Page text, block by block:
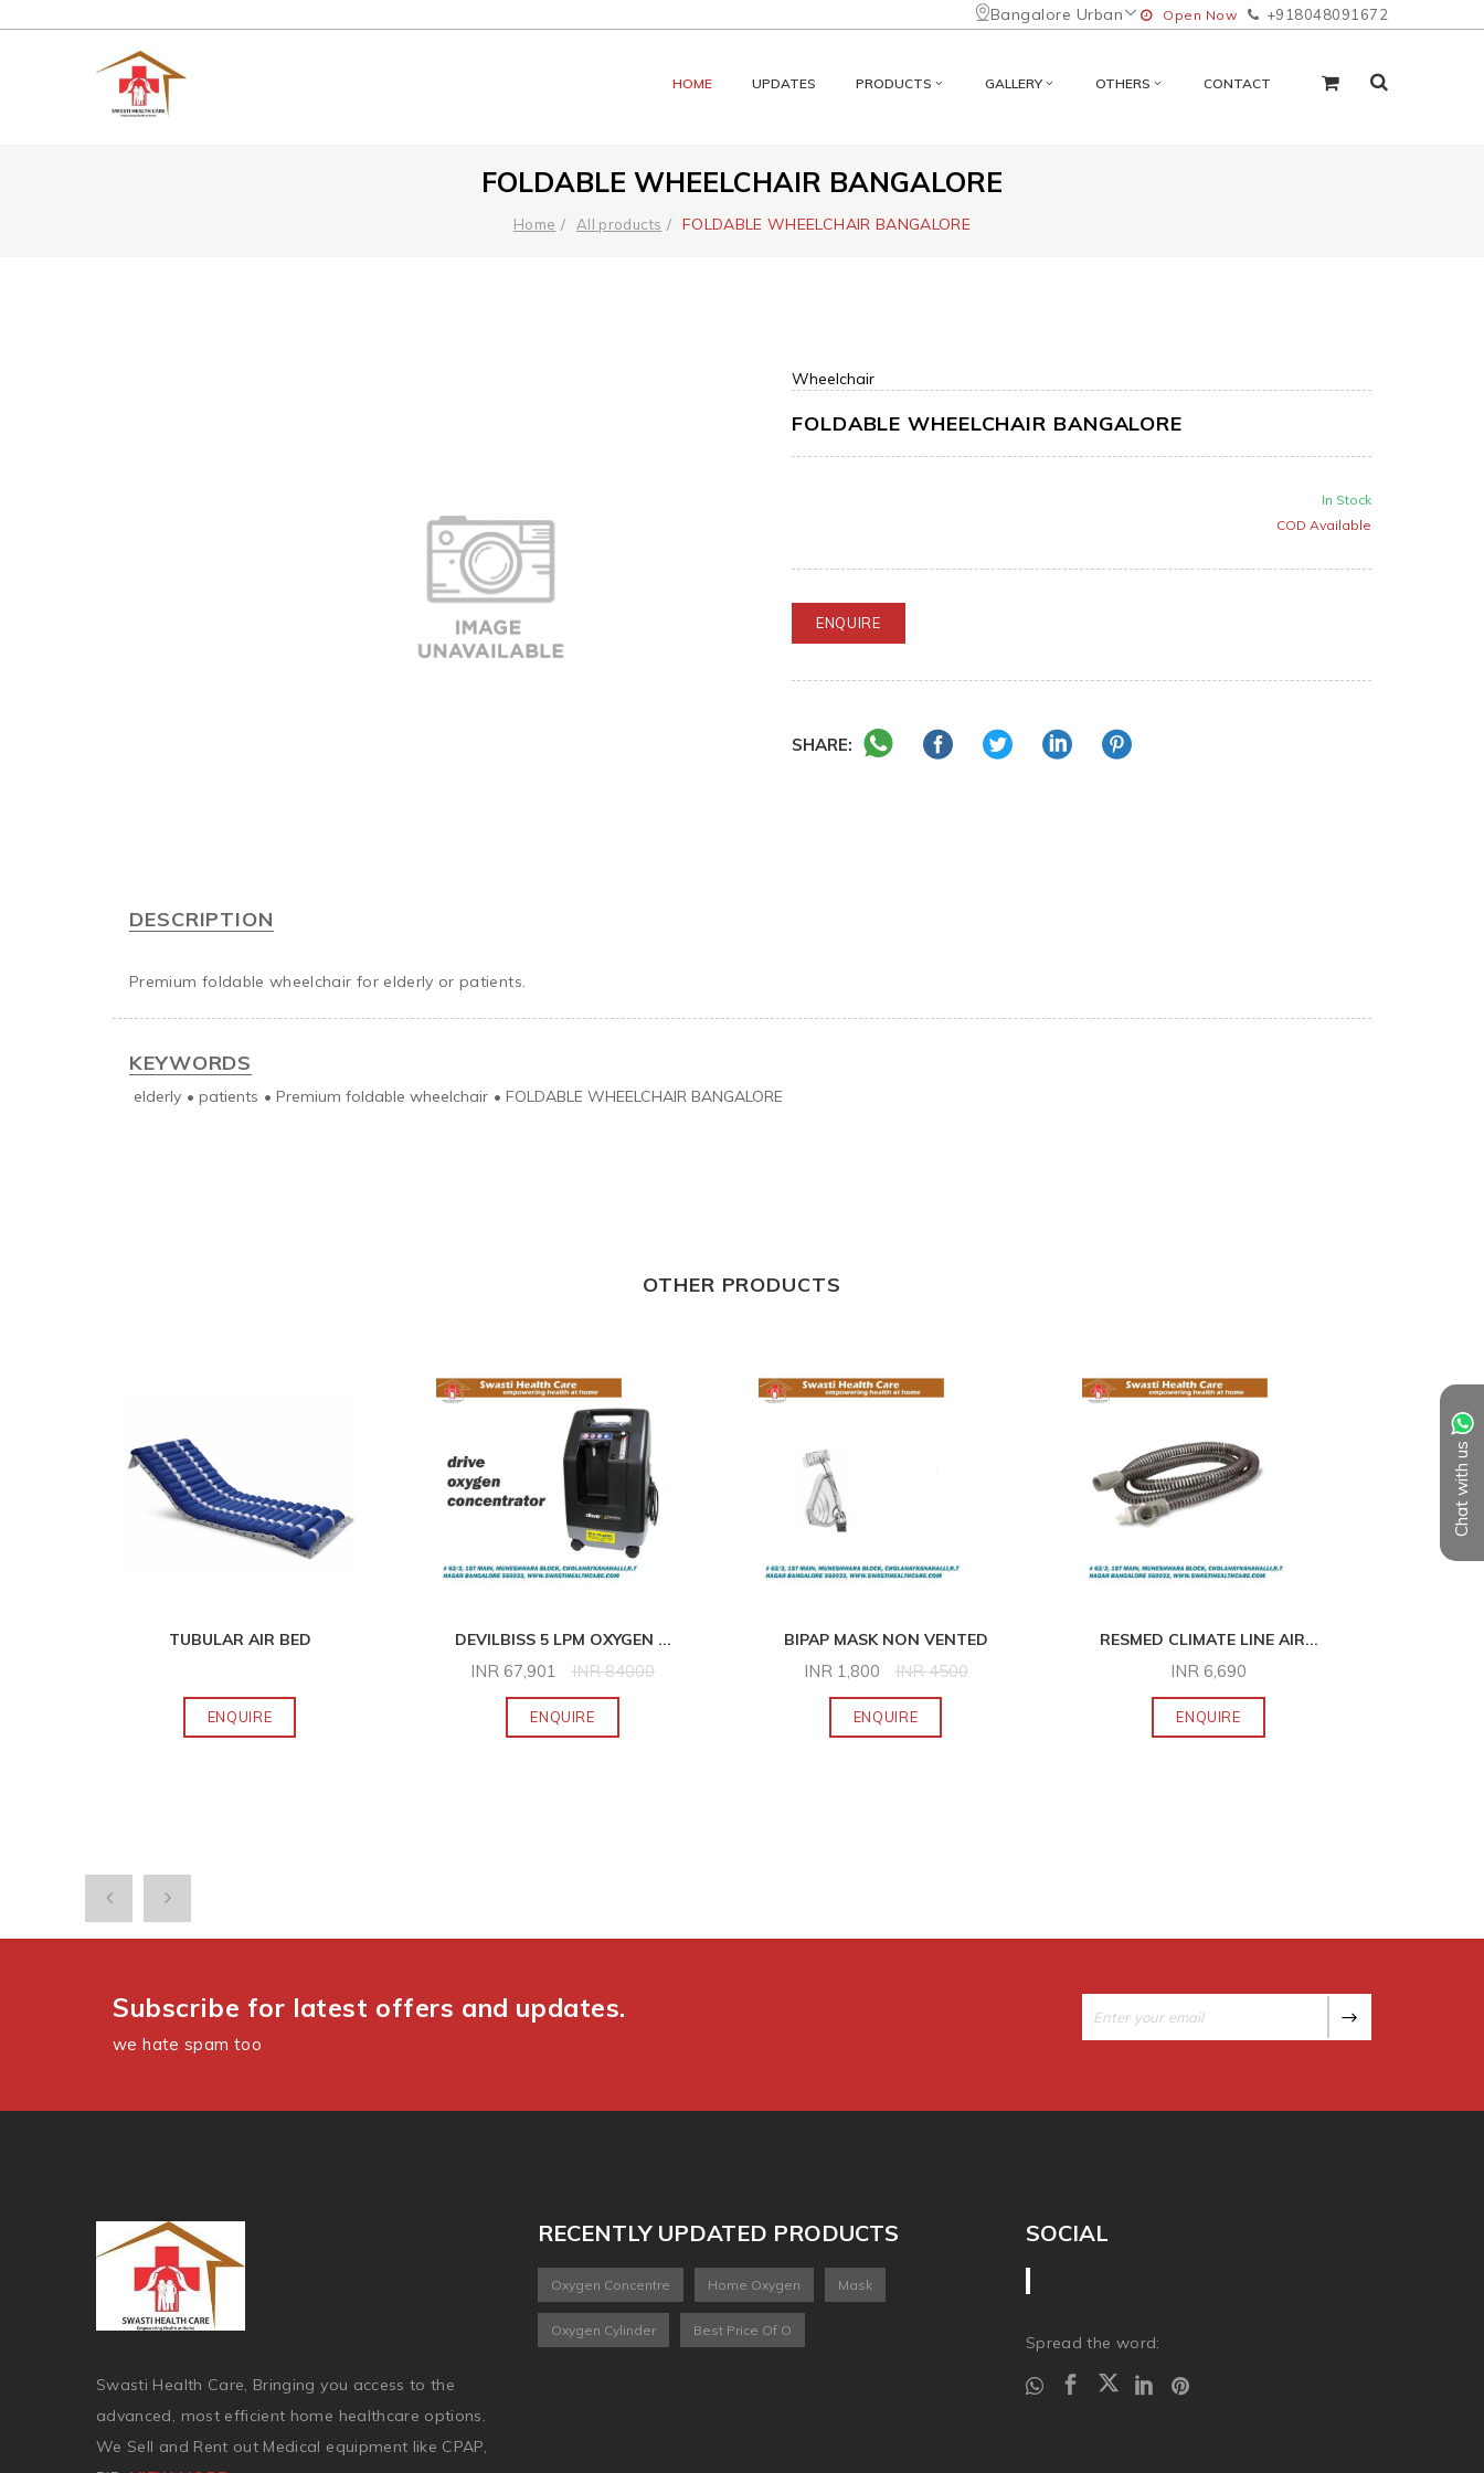
Bangalore Urban Open Now +918048091672
HOME UPDATES PRODUCTS GALLERY OTHERS CONTACT
Chat with us
FOLDABLE WHEELCHAIR BANGALORE
Home All products FOLDABLE WHEELCHAIR BANGALORE
Wheelchair
FOLDABLE WHEELCHAIR BANGALORE
In Stock
COD Available
ENQUIRE
SHARE:
DESCRIPTION
Premium foldable wheelchair for elderly or patients.
KEYWORDS
elderly • patients • Premium foldable wheelchair • FOLDABLE WHEELCHAIR BANGALORE
OTHER PRODUCTS
TUBULAR AIR BED
ENQUIRE
DEVILBISS 5 LPM OXYGEN ...
INR 67,901 INR84000
ENQUIRE
BIPAP MASK NON VENTED
INR 1,800 INR4500
ENQUIRE
RESMED CLIMATE LINE AIR...
INR 6,690
ENQUIRE
Subscribe for latest offers and updates.
we hate spam too
Swasti Health Care, Bringing you access to the
advanced, most efficient home healthcare options.
We Sell and Rent out Medical equipment like CPAP,
RECENTLY UPDATED PRODUCTS
Oxygen Concentre Home Oxygen Mask
Oxygen Cylinder Best Price Of O
SOCIAL
Spread the word: